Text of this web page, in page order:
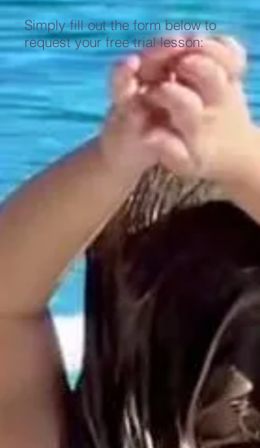
Simply fill out the form below to
request your free trial lesson: